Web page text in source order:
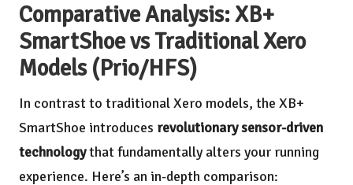
Comparative Analysis: XB+
SmartShoe vs Traditional Xero
Models (Prio/HFS)
In contrast to traditional Xero models, the XB+
SmartShoe introduces revolutionary sensor-driven
technologythat fundamentally alters your running
experience. Here’s an in-depth comparison: